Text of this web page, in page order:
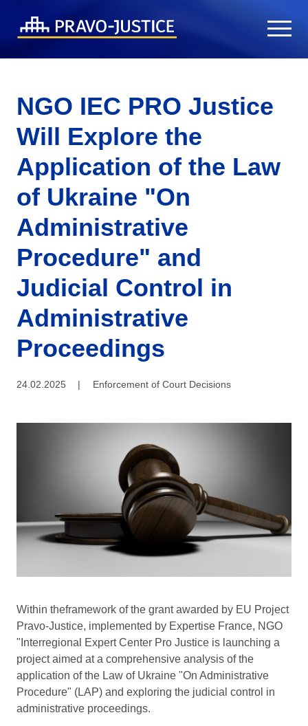
NGO IEC PRO Justice
Will Explore the
Application of the Law
of Ukraine "On
Administrative
Procedure" and
Judicial Control in
Administrative
Proceedings
24.02.2025 | Enforcement of Court Decisions
Within theframework of the grant awarded by EU Project
Pravo-Justice, implemented by Expertise France, NGO
"Interregional Expert Center Pro Justice is launching a
project aimed at a comprehensive analysis of the
application of the Law of Ukraine "On Administrative
Procedure" (LAP) and exploring the judicial control in
administrative proceedings.